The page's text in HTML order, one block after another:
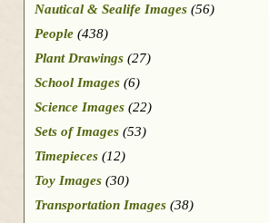
Nautical & Sealife Images (56)
People (438)
Plant Drawings (27)
School Images (6)
Science Images (22)
Sets of Images (53)
Timepieces (12)
Toy Images (30)
Transportation Images (38)